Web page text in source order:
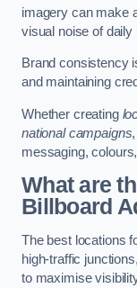
imagery can make
visual noise of daily
Brand consistency
and maintaining
Whether creating
national campaigns
messaging,
What are
Billboard
The best locations
high-traffic
to maximise